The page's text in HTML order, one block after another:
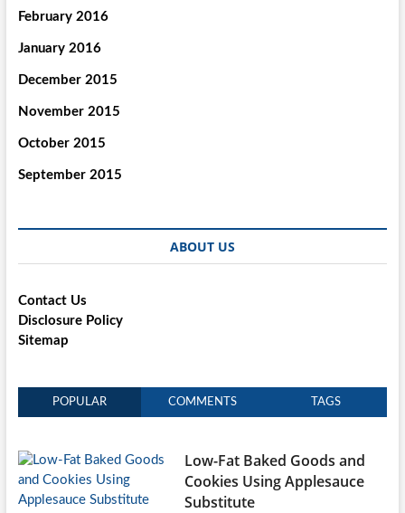
February 2016
January 2016
December 2015
November 2015
October 2015
September 2015
ABOUT US
Contact Us
Disclosure Policy
Sitemap
POPULAR COMMENTS TAGS
Low-Fat Baked Goods and
Cookies Using Applesauce
Substitute